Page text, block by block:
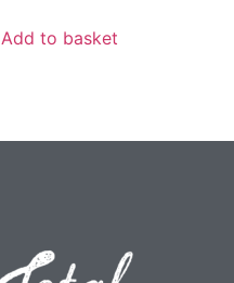
Add to basket